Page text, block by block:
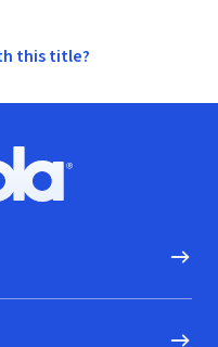
this title?
logo, Go to homepage